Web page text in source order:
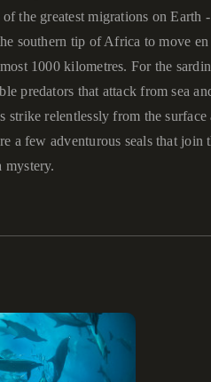
the greatest migrations on
southern tip of Africa to move
1000 kilometres. For the
predators that attack from sea
strike relentlessly from the
a few adventurous seals that
mystery.